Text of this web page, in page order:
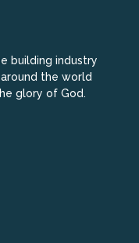
building industry
the world
glory of God.